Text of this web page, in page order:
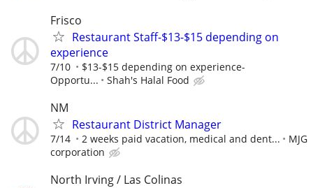
Frisco
Restaurant Staff-$13-$15 depending on
experience
7/10
$13-$15 depending on experience-
Opportu...
Shah's Halal Food
NM
Restaurant District Manager
7/14 2 weeks paid vacation, medical and dent...
MJG
corporation
North Irving / Las Colinas